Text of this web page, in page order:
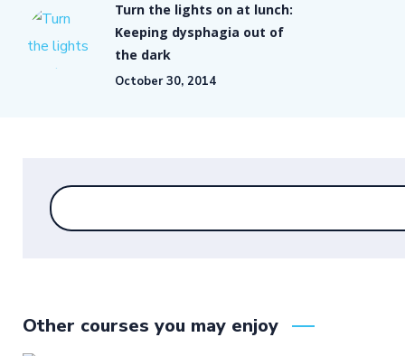
Turn the lights on at lunch:
Keeping dysphagia out of
the dark
October 30, 2014
Other courses you may enjoy